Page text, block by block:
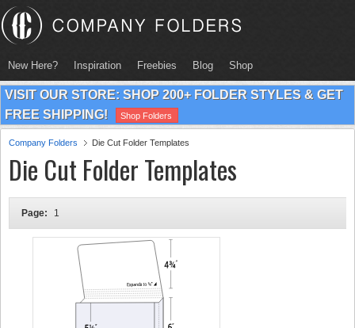
New Here? Inspiration Freebies Blog Shop
VISIT OUR STORE: SHOP 200+ FOLDER STYLES & GET
FREE SHIPPING!
Shop Folders
Company Folders Die Cut Folder Templates
Die Cut Folder Templates
Page: 1